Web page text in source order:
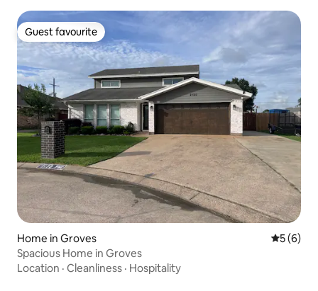
Guest favourite
Guest favourite
Home in Groves 5 out of
5 (6)
Spacious Home in Groves
Location · Cleanliness · Hospitality